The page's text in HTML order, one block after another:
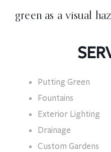
green as a visual
Putting Green
Fountains
Exterior Lighting
Drainage
Custom Gardens